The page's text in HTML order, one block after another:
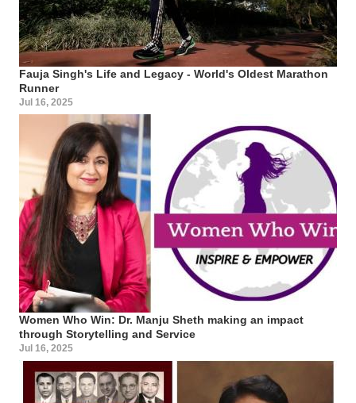
Fauja Singh's Life and Legacy - World's Oldest Marathon
Runner
Jul 16, 2025
Women Who Win: Dr. Manju Sheth making an impact
through Storytelling and Service
Jul 16, 2025